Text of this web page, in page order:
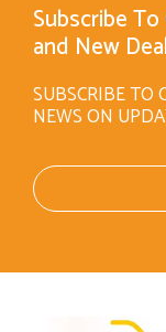
Subscribe
and New
SUBSCRIBE TO
NEWS ON